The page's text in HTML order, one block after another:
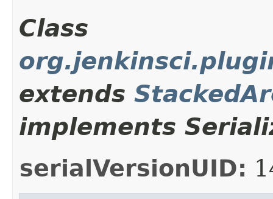
Class
extends
implements
serialVersionUID: